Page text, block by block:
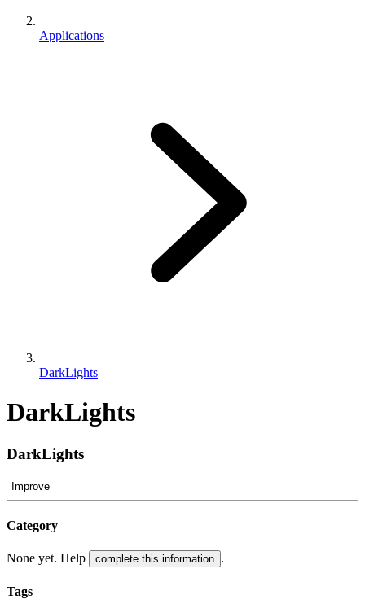
Applications
DarkLights
DarkLights
DarkLights
Improve
Category
None yet. Help complete this information .
Tags